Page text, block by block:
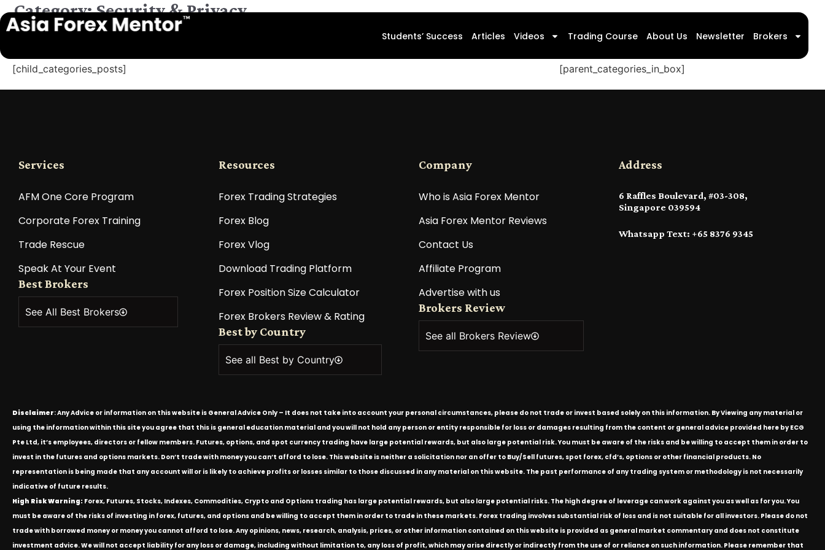
Students’ Success Articles Videos Trading Course About Us Newsletter Brokers
Category: Security & Privacy
[child_categories_posts] [parent_categories_in_box]
Services
AFM One Core Program
Corporate Forex Training
Trade Rescue
Speak At Your Event
Best Brokers
See All Best Brokers
Resources
Forex Trading Strategies
Forex Blog
Forex Vlog
Download Trading Platform
Forex Position Size Calculator
Forex Brokers Review & Rating
Best by Country
See all Best by Country
Company
Who is Asia Forex Mentor
Asia Forex Mentor Reviews
Contact Us
Affiliate Program
Advertise with us
Brokers Review
See all Brokers Review
Address
6 Raffles Boulevard, #03-308,
Singapore 039594
Whatsapp Text: +65 8376 9345
Disclaimer: Any Advice or information on this website is General Advice Only – It does not take into account your personal circumstances, please do not trade or invest based solely on this information. By Viewing any material or
using the information within this site you agree that this is general education material and you will not hold any person or entity responsible for loss or damages resulting from the content or general advice provided here by ECG
Pte Ltd, it’s employees, directors or fellow members. Futures, options, and spot currency trading have large potential rewards, but also large potential risk. You must be aware of the risks and be willing to accept them in order to
invest in the futures and options markets. Don’t trade with money you can’t afford to lose. This website is neither a solicitation nor an offer to Buy/Sell futures, spot forex, cfd’s, options or other financial products. No
representation is being made that any account will or is likely to achieve profits or losses similar to those discussed in any material on this website. The past performance of any trading system or methodology is not necessarily
indicative of future results.
High Risk Warning: Forex, Futures, Stocks, Indexes, Commodities, Crypto and Options trading has large potential rewards, but also large potential risks. The high degree of leverage can work against you as well as for you. You
must be aware of the risks of investing in forex, futures, and options and be willing to accept them in order to trade in these markets. Forex trading involves substantial risk of loss and is not suitable for all investors. Please do not
trade with borrowed money or money you cannot afford to lose. Any opinions, news, research, analysis, prices, or other information contained on this website is provided as general market commentary and does not constitute
investment advice. We will not accept liability for any loss or damage, including without limitation to, any loss of profit, which may arise directly or indirectly from the use of or reliance on such information. Please remember that